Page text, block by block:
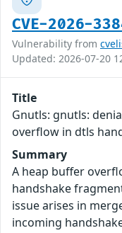
CVE-2026-
Vulnerability from
Updated: 2026-07-20
Title
Gnutls: gnutls:
overflow in dtls
Summary
A heap buffer
handshake
issue arises in
incoming